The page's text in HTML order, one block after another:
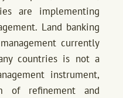
are implementing
Land banking
currently
countries is not a
instrument,
of refinement and